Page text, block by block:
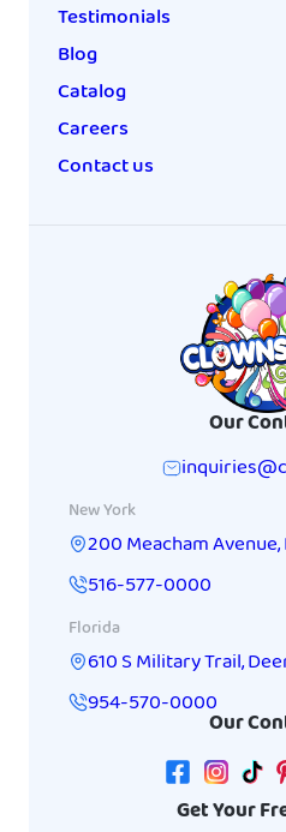
Testimonials
Blog
Catalog
Careers
Contact us
Our
New York
200 Meacham Avenue,
516-577-0000
Florida
610 S Military Trail,
954-570-0000
Our
Get Your